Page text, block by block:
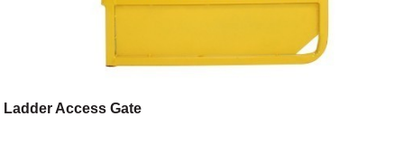
Ladder Access Gate